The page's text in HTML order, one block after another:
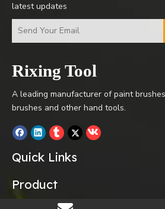
latest updates
Rixing Tool
A leading manufacturer of paint
brushes and other hand tools.
Quick Links
Product